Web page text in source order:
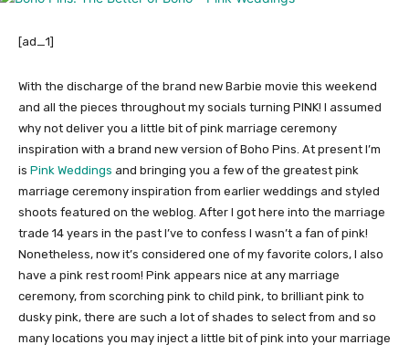
[ad_1]
With the discharge of the brand new Barbie movie this weekend
and all the pieces throughout my socials turning PINK! I assumed
why not deliver you a little bit of pink marriage ceremony
inspiration with a brand new version of Boho Pins. At present I’m
is Pink Weddings and bringing you a few of the greatest pink
marriage ceremony inspiration from earlier weddings and styled
shoots featured on the weblog. After I got here into the marriage
trade 14 years in the past I’ve to confess I wasn’t a fan of pink!
Nonetheless, now it’s considered one of my favorite colors, I also
have a pink rest room! Pink appears nice at any marriage
ceremony, from scorching pink to child pink, to brilliant pink to
dusky pink, there are such a lot of shades to select from and so
many locations you may inject a little bit of pink into your marriage